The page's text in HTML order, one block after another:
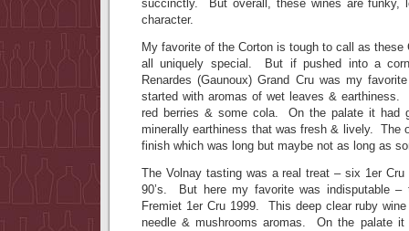
succinctly. But overall, these wines are funky,
character.
My favorite of the Corton is tough to call as these
all uniquely special. But if pushed into a
Renardes (Gaunoux) Grand Cru was my
started with aromas of wet leaves &
red berries & some cola. On the palate it had
minerally earthiness that was fresh & lively. The
finish which was long but maybe not as long as
The Volnay tasting was a real treat – six 1er
90’s. But here my favorite was indisputable –
Fremiet 1er Cru 1999. This deep clear ruby
needle & mushrooms aromas. On the palate